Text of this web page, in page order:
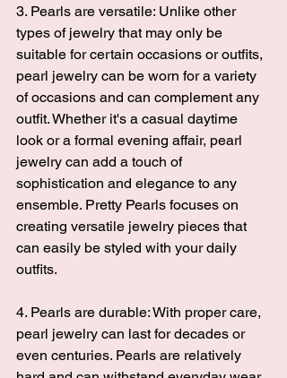
3. Pearls are versatile: Unlike other
types of jewelry that may only be
suitable for certain occasions or outfits,
pearl jewelry can be worn for a variety
of occasions and can complement any
outfit. Whether it's a casual daytime
look or a formal evening affair, pearl
jewelry can add a touch of
sophistication and elegance to any
ensemble. Pretty Pearls focuses on
creating versatile jewelry pieces that
can easily be styled with your daily
outfits.
4. Pearls are durable: With proper care,
pearl jewelry can last for decades or
even centuries. Pearls are relatively